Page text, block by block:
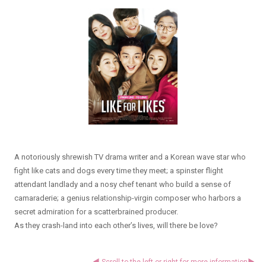
A notoriously shrewish TV drama writer and a Korean wave star who
fight like cats and dogs every time they meet; a spinster flight
attendant landlady and a nosy chef tenant who build a sense of
camaraderie; a genius relationship-virgin composer who harbors a
secret admiration for a scatterbrained producer.
As they crash-land into each other’s lives, will there be love?